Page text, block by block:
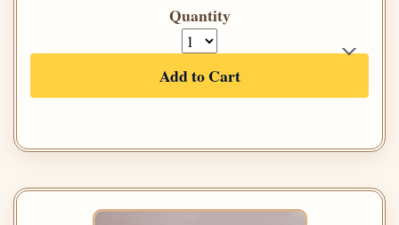
Quantity
Add to Cart